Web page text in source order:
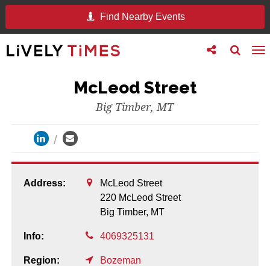
Find Nearby Events
Toggle
search
Toggle
follow
McLeod Street
Big Timber, MT
Address:
McLeod Street
220 McLeod Street
Big Timber, MT
Info: 4069325131
Region: Bozeman